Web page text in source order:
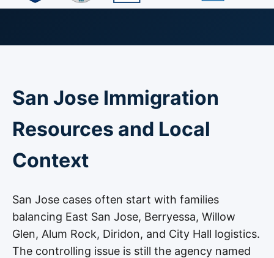
San Jose Immigration
Resources and Local
Context
San Jose cases often start with families
balancing East San Jose, Berryessa, Willow
Glen, Alum Rock, Diridon, and City Hall logistics.
The controlling issue is still the agency named